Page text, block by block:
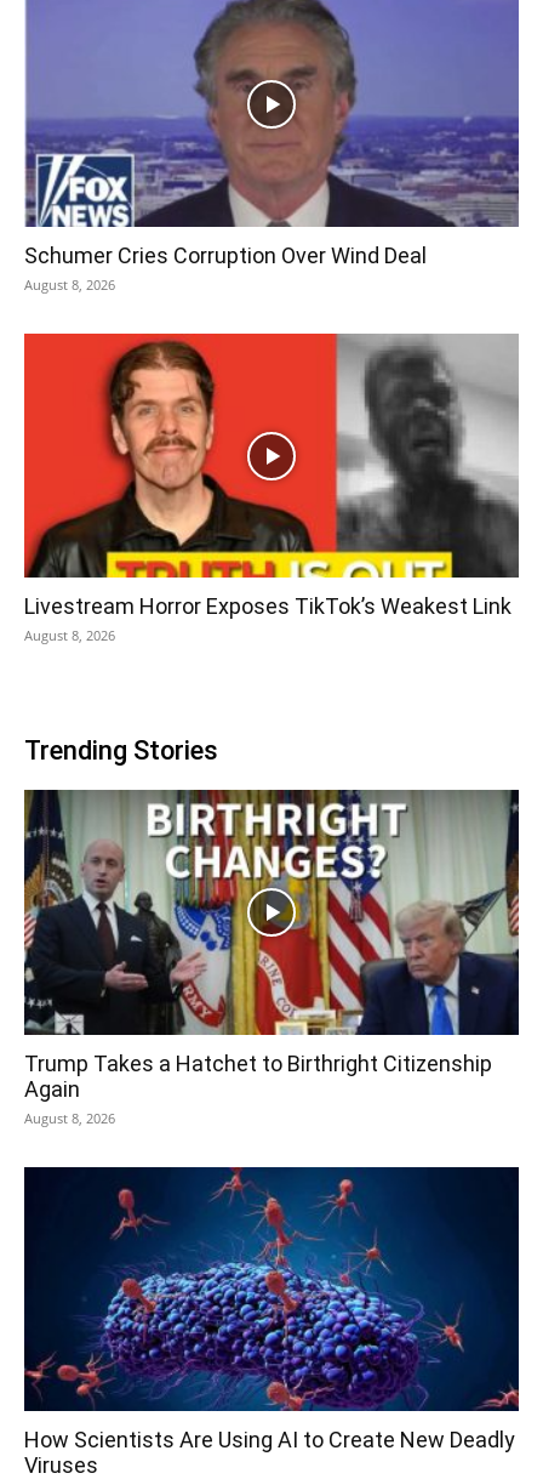
Schumer Cries Corruption Over Wind Deal
August 8, 2026
Livestream Horror Exposes TikTok’s Weakest Link
August 8, 2026
Trending Stories
Trump Takes a Hatchet to Birthright Citizenship
Again
August 8, 2026
How Scientists Are Using AI to Create New Deadly
Viruses